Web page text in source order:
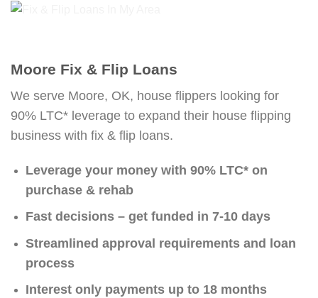
Moore Fix & Flip Loans
We serve Moore, OK, house flippers looking for
90% LTC* leverage to expand their house flipping
business with fix & flip loans.
Leverage your money with 90% LTC* on
purchase & rehab
Fast decisions – get funded in 7-10 days
Streamlined approval requirements and loan
process
Interest only payments up to 18 months